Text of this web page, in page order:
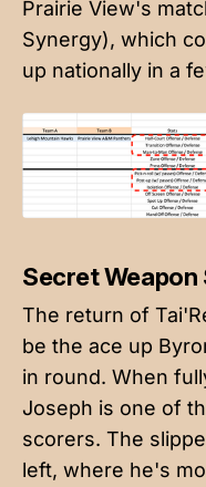
Prairie View's
Synergy), which
up nationally in a
Secret Weapon
The return of
be the ace up
in round. When
Joseph is one of
scorers. The
left, where he's